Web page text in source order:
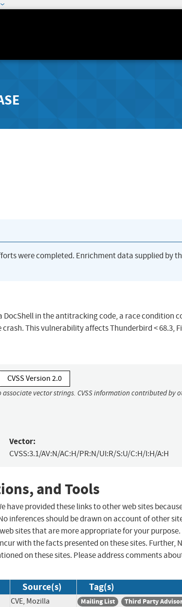
were completed. Enrichment data supplied by
in the antitracking code, a race condition
This vulnerability affects Thunderbird < 68.3,
CVSS Version 2.0
vector strings. CVSS information contributed by
Vector:
CVSS:3.1/AV:N/AC:H/PR:N/UI:R/S:U/C:H/I:H/A:H
and Tools
have provided these links to other web sites
inferences should be drawn on account of other
sites that are more appropriate for your purpose.
with the facts presented on these sites. Further,
on these sites. Please address comments
Source(s) Tag(s)
CVE, Mozilla
Mailing List Third Party